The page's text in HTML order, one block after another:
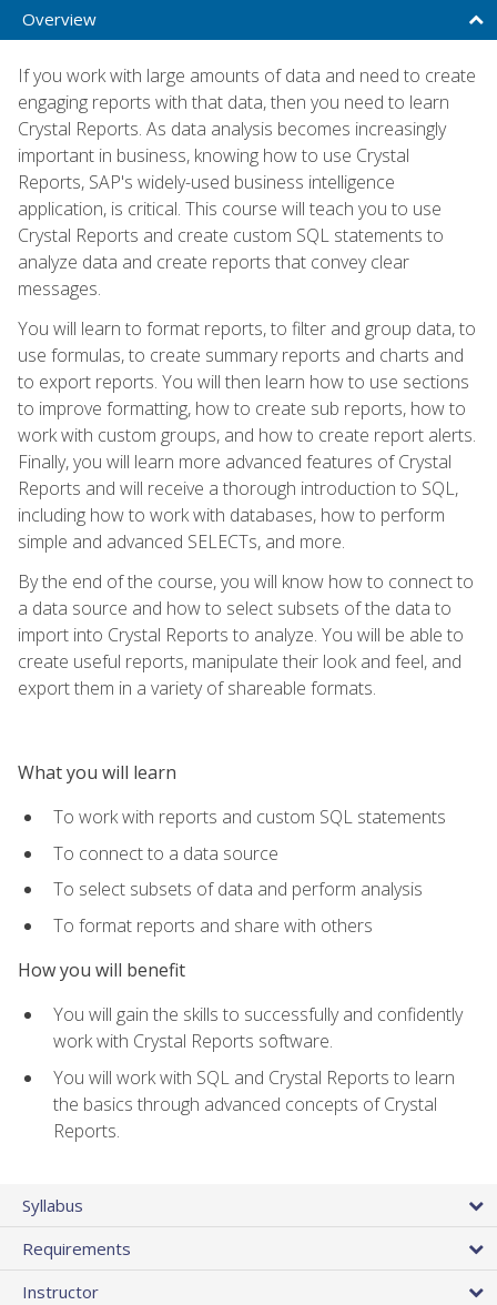
Overview
If you work with large amounts of data and need to create
engaging reports with that data, then you need to learn
Crystal Reports. As data analysis becomes increasingly
important in business, knowing how to use Crystal
Reports, SAP's widely-used business intelligence
application, is critical. This course will teach you to use
Crystal Reports and create custom SQL statements to
analyze data and create reports that convey clear
messages.
You will learn to format reports, to filter and group data, to
use formulas, to create summary reports and charts and
to export reports. You will then learn how to use sections
to improve formatting, how to create sub reports, how to
work with custom groups, and how to create report alerts.
Finally, you will learn more advanced features of Crystal
Reports and will receive a thorough introduction to SQL,
including how to work with databases, how to perform
simple and advanced SELECTs, and more.
By the end of the course, you will know how to connect to
a data source and how to select subsets of the data to
import into Crystal Reports to analyze. You will be able to
create useful reports, manipulate their look and feel, and
export them in a variety of shareable formats.
What you will learn
To work with reports and custom SQL statements
To connect to a data source
To select subsets of data and perform analysis
To format reports and share with others
How you will benefit
You will gain the skills to successfully and confidently
work with Crystal Reports software.
You will work with SQL and Crystal Reports to learn
the basics through advanced concepts of Crystal
Reports.
Syllabus
Requirements
Instructor